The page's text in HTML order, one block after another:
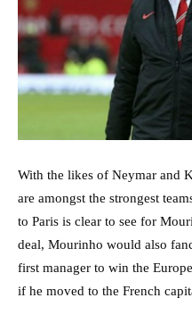
With the likes of Neymar and
are amongst the strongest
to Paris is clear to see for
deal, Mourinho would also
first manager to win the
if he moved to the French